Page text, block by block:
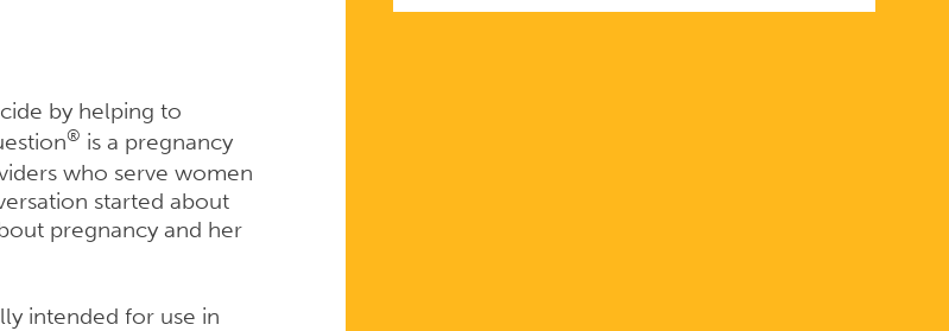
by helping to
® is a pregnancy
who serve women
started about
pregnancy and her
intended for use in